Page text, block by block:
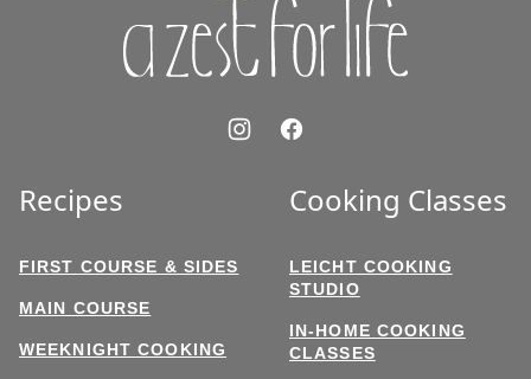
Recipes
FIRST COURSE & SIDES
MAIN COURSE
WEEKNIGHT COOKING
Cooking Classes
LEICHT COOKING
STUDIO
IN-HOME COOKING
CLASSES